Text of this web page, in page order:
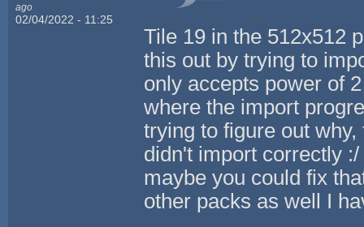
ago
02/04/2022 - 11:25
Tile 19 in the 512x512
this out by trying to
only accepts power of
where the import
trying to figure out
didn't import correctly
maybe you could fix
other packs as well I